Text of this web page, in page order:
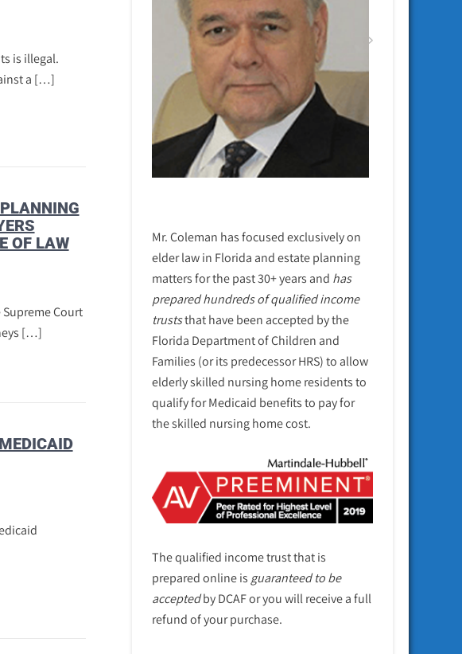
is illegal.
a […]
OF LAW
Court
[…]
Mr. Coleman has focused exclusively on
elder law in Florida and estate planning
matters for the past 30+ years and has
prepared hundreds of qualified income
truststhat have been accepted by the
Florida Department of Children and
Families (or its predecessor HRS) to allow
elderly skilled nursing home residents to
qualify for Medicaid benefits to pay for
the skilled nursing home cost.
The qualified income trust that is
prepared online is guaranteed to be
acceptedby DCAF or you will receive a full
refund of your purchase.